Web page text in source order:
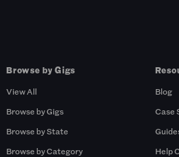
Browse by Gigs
View All
Browse by Gigs
Browse by State
Browse by Category
Blog
Case
Help